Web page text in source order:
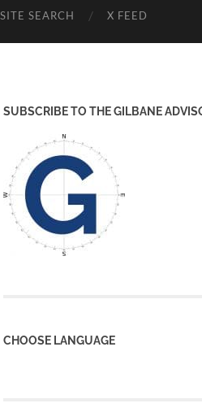
SITE SEARCH X FEED
SUBSCRIBE TO THE GILBANE
CHOOSE LANGUAGE